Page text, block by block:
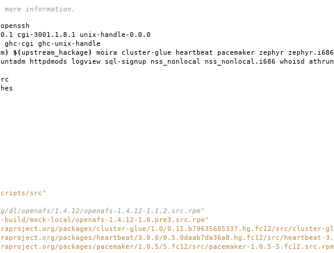
more information.
cgi-3001.1.8.1 unix-handle-0.0.0
ghc-cgi ghc-unix-handle
) $( upstream_hackage) moira cluster-glue heartbeat pacemaker zephyr
httpdmods logview sql-signup nss_nonlocal nss_nonlocal.i686 whoisd
src"
openafs/1.4.12/openafs-1.4.12-1.1.2.src.rpm"
mock-local/openafs-1.4.12-1.0.pre3.src.rpm"
packages/cluster-glue/1.0/0.11.b79635605337.hg.fc12/src/cluster-
packages/heartbeat/3.0.0/0.5.0daab7da36a8.hg.fc12/src/heartbeat-
packages/pacemaker/1.0.5/5.fc12/src/pacemaker-1.0.5-